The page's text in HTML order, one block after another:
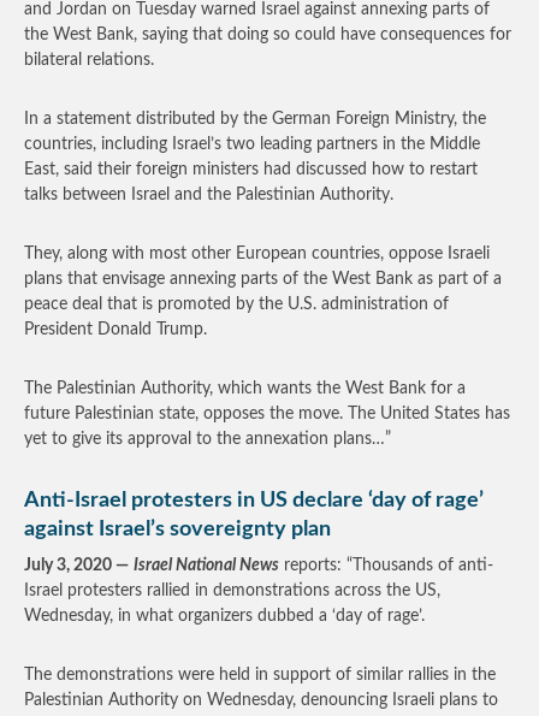
and Jordan on Tuesday warned Israel against annexing parts of
the West Bank, saying that doing so could have consequences for
bilateral relations.
In a statement distributed by the German Foreign Ministry, the
countries, including Israel’s two leading partners in the Middle
East, said their foreign ministers had discussed how to restart
talks between Israel and the Palestinian Authority.
They, along with most other European countries, oppose Israeli
plans that envisage annexing parts of the West Bank as part of a
peace deal that is promoted by the U.S. administration of
President Donald Trump.
The Palestinian Authority, which wants the West Bank for a
future Palestinian state, opposes the move. The United States has
yet to give its approval to the annexation plans…”
Anti-Israel protesters in US declare ‘day of rage’
against Israel’s sovereignty plan
July 3, 2020 — Israel National News reports: “Thousands of anti-
Israel protesters rallied in demonstrations across the US,
Wednesday, in what organizers dubbed a ‘day of rage’.
The demonstrations were held in support of similar rallies in the
Palestinian Authority on Wednesday, denouncing Israeli plans to